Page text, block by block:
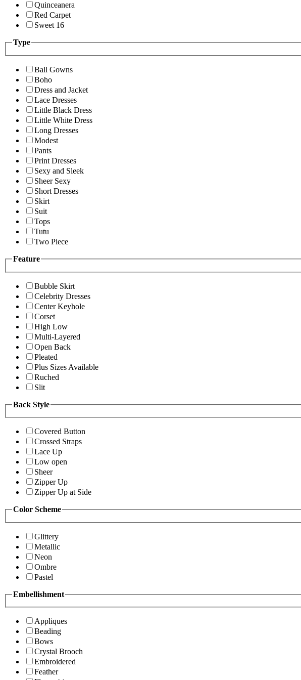
Quinceanera
Red Carpet
Sweet 16
Type
Ball Gowns
Boho
Dress and Jacket
Lace Dresses
Little Black Dress
Little White Dress
Long Dresses
Modest
Pants
Print Dresses
Sexy and Sleek
Sheer Sexy
Short Dresses
Skirt
Suit
Tops
Tutu
Two Piece
Feature
Bubble Skirt
Celebrity Dresses
Center Keyhole
Corset
High Low
Multi-Layered
Open Back
Pleated
Plus Sizes Available
Ruched
Slit
Back Style
Covered Button
Crossed Straps
Lace Up
Low open
Sheer
Zipper Up
Zipper Up at Side
Color Scheme
Glittery
Metallic
Neon
Ombre
Pastel
Embellishment
Appliques
Beading
Bows
Crystal Brooch
Embroidered
Feather